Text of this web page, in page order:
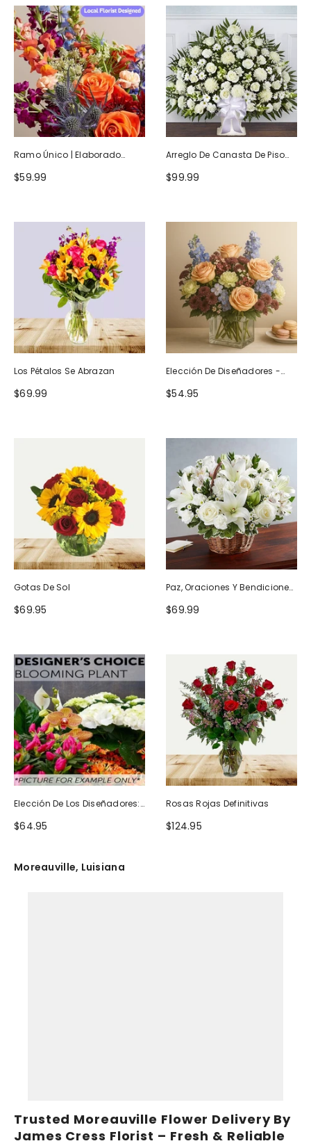
Ramo Único | Elaborado
Artesanalmente Por Floristas
Locales
$59.99
Arreglo De Canasta De Piso
Blanco Heartfelt Tribute
$99.99
Los Pétalos Se Abrazan
$69.99
Elección De Diseñadores -
Diseño De Cumpleaños
$54.95
Gotas De Sol
$69.95
Paz, Oraciones Y Bendiciones
Todo Blanco
$69.99
Elección De Los Diseñadores:
Planta Floreciente
$64.95
Rosas Rojas Definitivas
$124.95
Moreauville, Luisiana
Trusted Moreauville Flower Delivery By
James Cress Florist – Fresh & Reliable